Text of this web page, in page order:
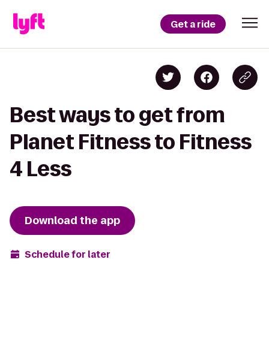
Get a ride
Best ways to get from
Planet Fitness to Fitness
4 Less
Download the app
Schedule for later